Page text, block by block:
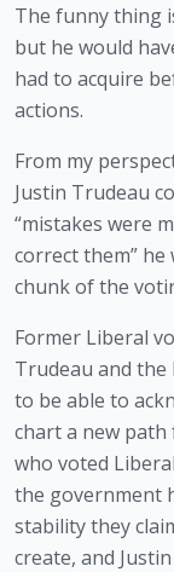
The funny thing
but he would
had to acquire
actions.
From my
Justin Trudeau
“mistakes were
correct them” he
chunk of the
Former Liberal
Trudeau and the
to be able to
chart a new path
who voted
the government
stability they
create, and